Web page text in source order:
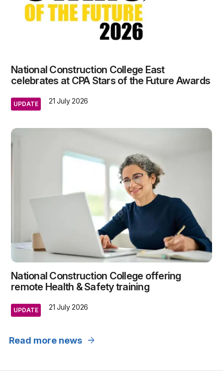
National Construction College East
celebrates at CPA Stars of the Future Awards
UPDATE 21 July 2026
National Construction College offering
remote Health & Safety training
UPDATE 21 July 2026
Read more news arrow_forward